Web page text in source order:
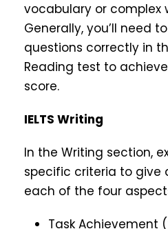
vocabulary or complex
Generally, you’ll need
questions correctly in
Reading test to
score.
IELTS Writing
In the Writing section,
specific criteria to give
each of the four
Task Achievement